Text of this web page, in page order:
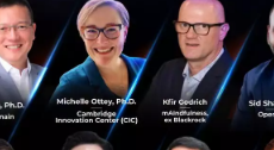
AI-Enhanced Sensor to
Screening
real-world pilots in Northeastern
breakthrough piezoelectric stroke
to democratize preventive